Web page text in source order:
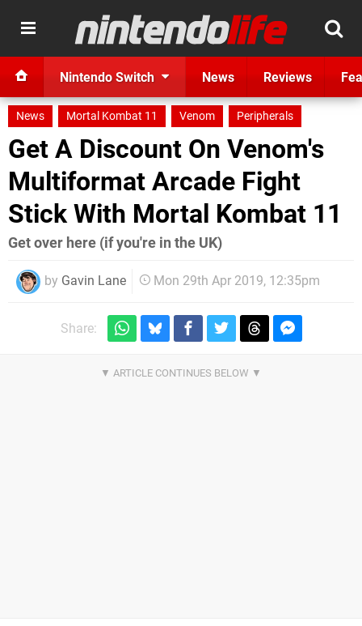
Nintendo Switch News Reviews
News Mortal Kombat 11 Venom Peripherals
Get A Discount On Venom's
Multiformat Arcade Fight
Stick With Mortal Kombat 11
Get over here (if you're in the UK)
by Gavin Lane Mon 29th Apr 2019, 12:35pm
Share: